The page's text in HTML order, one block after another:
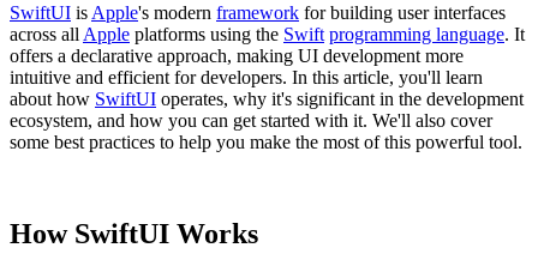
SwiftUI is Apple's modern framework for building user interfaces
across all Apple platforms using the Swift programming language. It
offers a declarative approach, making UI development more
intuitive and efficient for developers. In this article, you'll learn
about how SwiftUI operates, why it's significant in the development
ecosystem, and how you can get started with it. We'll also cover
some best practices to help you make the most of this powerful tool.
How SwiftUI Works